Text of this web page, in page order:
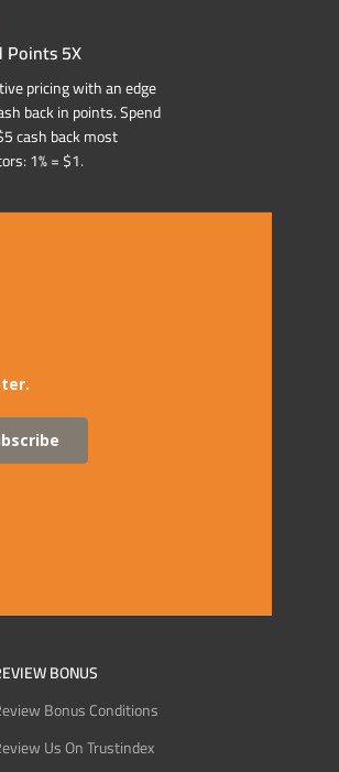
Points 5X
pricing with an edge
back in points. Spend
cash back most
1% = $1.
BONUS
Bonus Conditions
Us On Trustindex